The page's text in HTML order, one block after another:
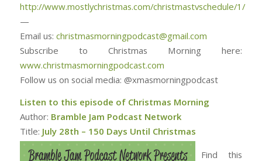
http://www.mostlychristmas.com/christmastvschedule/1/
—
Email us: christmasmorningpodcast@gmail.com
Subscribe to Christmas Morning here:
www.christmasmorningpodcast.com
Follow us on social media: @xmasmorningpodcast
Listen to this episode of Christmas Morning
Author: Bramble Jam Podcast Network
Title: July 28th – 150 Days Until Christmas
Find this